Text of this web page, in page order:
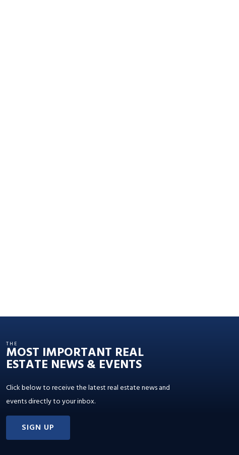
THE
MOST IMPORTANT REAL
ESTATE NEWS & EVENTS
Click below to receive the latest real estate news and
events directly to your inbox.
SIGN UP